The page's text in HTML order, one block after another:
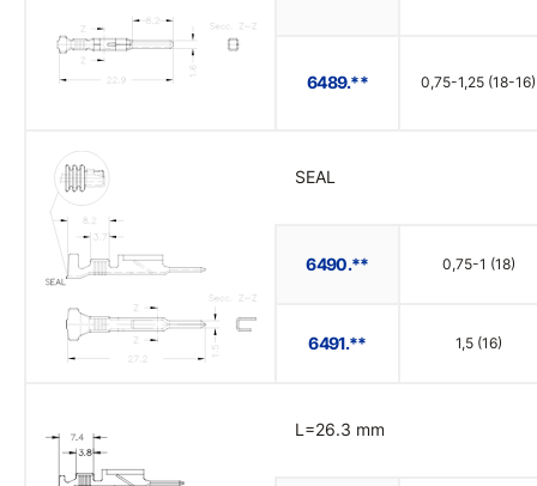
6489.** 0,75-1,25 (18-16)
SEAL
6490.** 0,75-1 (18)
6491.** 1,5 (16)
L=26.3 mm